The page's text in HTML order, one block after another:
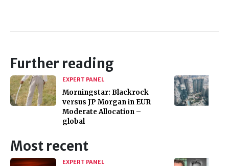
Further reading
EXPERT PANEL
Morningstar: Blackrock
versus JP Morgan in EUR
Moderate Allocation –
global
Most recent
EXPERT PANEL